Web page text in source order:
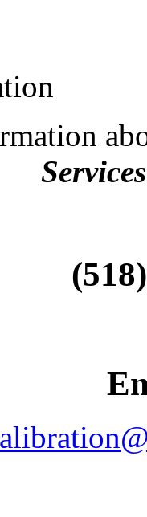
Services